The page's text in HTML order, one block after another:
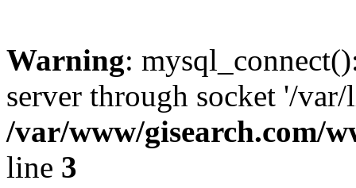
Warning:
server through socket '/
/var/www/gisearch.com/
line 3